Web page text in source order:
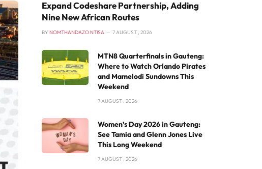
Expand Codeshare Partnership, Adding
Nine New African Routes
BY NOMTHANDAZO NTISA 7 AUGUST , 2026
MTN8 Quarterfinals in Gauteng:
Where to Watch Orlando Pirates
and Mamelodi Sundowns This
Weekend
7 AUGUST , 2026
Women’s Day 2026 in Gauteng:
See Tamia and Glenn Jones Live
This Long Weekend
7 AUGUST , 2026